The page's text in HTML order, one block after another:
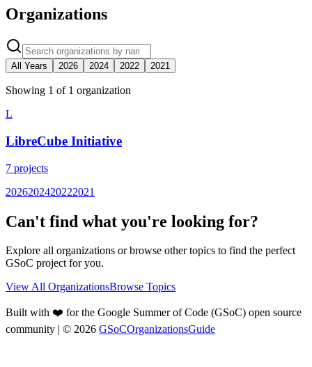
Organizations
All Years 2026 2024 2022 2021
Showing 1 of 1 organization
L
LibreCube Initiative
7 projects
2026202420222021
Can't find what you're looking for?
Explore all organizations or browse other topics to find the perfect
GSoC project for you.
View All OrganizationsBrowse Topics
Built with ❤️ for the Google Summer of Code (GSoC) open source
community | © 2026 GSoCOrganizationsGuide